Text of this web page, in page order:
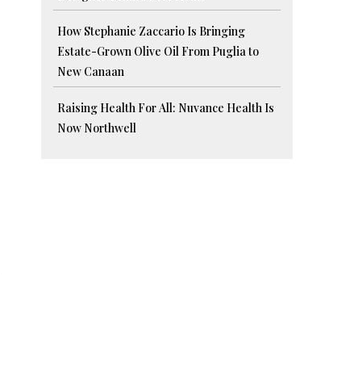
How Stephanie Zaccario Is Bringing
Estate-Grown Olive Oil From Puglia to
New Canaan
Raising Health For All: Nuvance Health Is
Now Northwell